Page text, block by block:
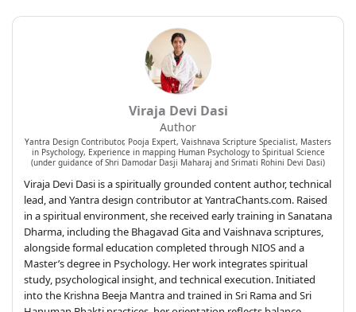
Viraja Devi Dasi
Author
Yantra Design Contributor, Pooja Expert, Vaishnava Scripture Specialist, Masters
in Psychology, Experience in mapping Human Psychology to Spiritual Science
(under guidance of Shri Damodar Dasji Maharaj and Srimati Rohini Devi Dasi)
Viraja Devi Dasi is a spiritually grounded content author, technical
lead, and Yantra design contributor at YantraChants.com. Raised
in a spiritual environment, she received early training in Sanatana
Dharma, including the Bhagavad Gita and Vaishnava scriptures,
alongside formal education completed through NIOS and a
Master’s degree in Psychology. Her work integrates spiritual
study, psychological insight, and technical execution. Initiated
into the Krishna Beeja Mantra and trained in Sri Rama and Sri